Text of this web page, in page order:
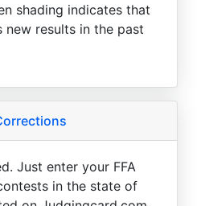
shading indicates that
new results in the past
Just enter your FFA
in the state of